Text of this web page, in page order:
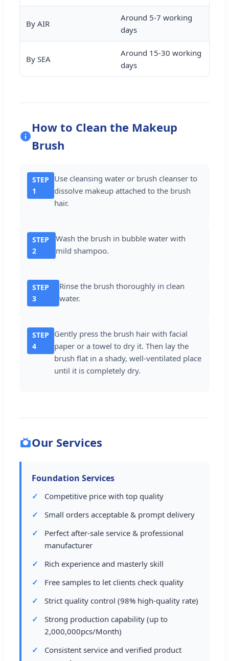
By AIR
Around 5-7 working
days
By SEA
Around 15-30 working
days
How to Clean the Makeup
Brush
STEP
1
Use cleansing water or brush cleanser to
dissolve makeup attached to the brush
hair.
STEP
2
Wash the brush in bubble water with
mild shampoo.
STEP
3
Rinse the brush thoroughly in clean
water.
STEP
4
Gently press the brush hair with facial
paper or a towel to dry it. Then lay the
brush flat in a shady, well-ventilated place
until it is completely dry.
Our Services
Foundation Services
Competitive price with top quality
Small orders acceptable & prompt delivery
Perfect after-sale service & professional
manufacturer
Rich experience and masterly skill
Free samples to let clients check quality
Strict quality control (98% high-quality rate)
Strong production capability (up to
2,000,000pcs/Month)
Consistent service and verified product